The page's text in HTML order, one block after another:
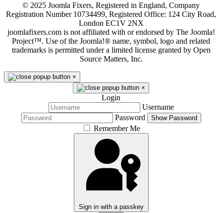
© 2025 Joomla Fixers, Registered in England, Company
Registration Number 10734499, Registered Office: 124 City Road,
London EC1V 2NX
joomlafixers.com is not affiliated with or endorsed by The Joomla!
Project™. Use of the Joomla!® name, symbol, logo and related
trademarks is permitted under a limited license granted by Open
Source Matters, Inc.
×
×
Login
Username
Password
Show Password
Remember Me
Sign in with a passkey